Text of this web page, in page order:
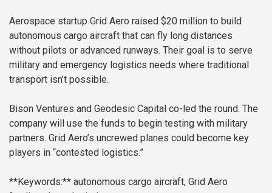
Aerospace startup Grid Aero raised $20 million to build
autonomous cargo aircraft that can fly long distances
without pilots or advanced runways. Their goal is to serve
military and emergency logistics needs where traditional
transport isn’t possible.
Bison Ventures and Geodesic Capital co-led the round. The
company will use the funds to begin testing with military
partners. Grid Aero’s uncrewed planes could become key
players in “contested logistics.”
**Keywords:** autonomous cargo aircraft, Grid Aero